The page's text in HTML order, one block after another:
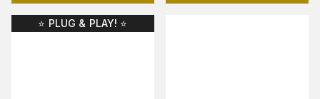
⭐️ PLUG & PLAY! ⭐️